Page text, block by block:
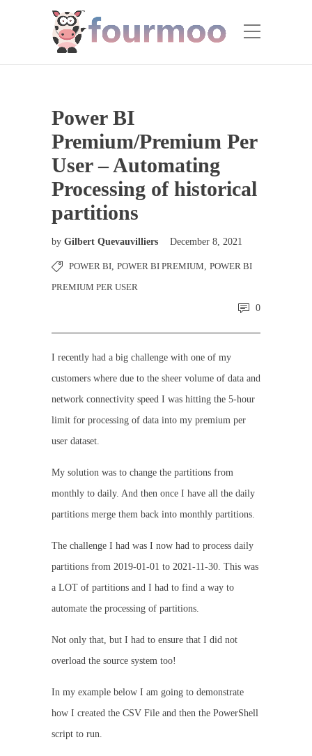
Power BI
Premium/Premium Per
User – Automating
Processing of historical
partitions
by Gilbert Quevauvilliers December 8, 2021
POWER BI, POWER BI PREMIUM, POWER BI
PREMIUM PER USER
0
I recently had a big challenge with one of my
customers where due to the sheer volume of data and
network connectivity speed I was hitting the 5-hour
limit for processing of data into my premium per
user dataset.
My solution was to change the partitions from
monthly to daily. And then once I have all the daily
partitions merge them back into monthly partitions.
The challenge I had was I now had to process daily
partitions from 2019-01-01 to 2021-11-30. This was
a LOT of partitions and I had to find a way to
automate the processing of partitions.
Not only that, but I had to ensure that I did not
overload the source system too!
In my example below I am going to demonstrate
how I created the CSV File and then the PowerShell
script to run.